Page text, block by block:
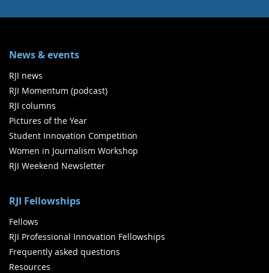
News & events
RJI news
RJI Momentum (podcast)
RJI columns
Pictures of the Year
Student Innovation Competition
Women in Journalism Workshop
RJI Weekend Newsletter
RJI Fellowships
Fellows
RJI Professional Innovation Fellowships
Frequently asked questions
Resources